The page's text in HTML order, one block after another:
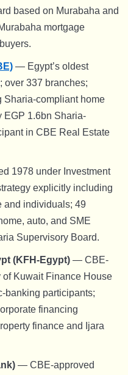
based on Murabaha and
mortgage
— Egypt’s oldest
over 337 branches;
Sharia-compliant home
EGP 1.6bn Sharia-
in CBE Real Estate
1978 under Investment
explicitly including
and individuals; 49
auto, and SME
Supervisory Board.
(KFH-Egypt) — CBE-
of Kuwait Finance House
banking participants;
financing
finance and Ijara
— CBE-approved